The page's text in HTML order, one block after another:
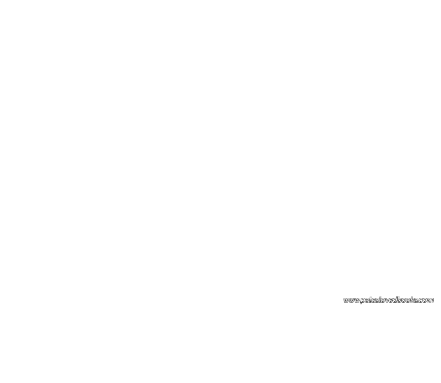
www.peteslovedbooks.com